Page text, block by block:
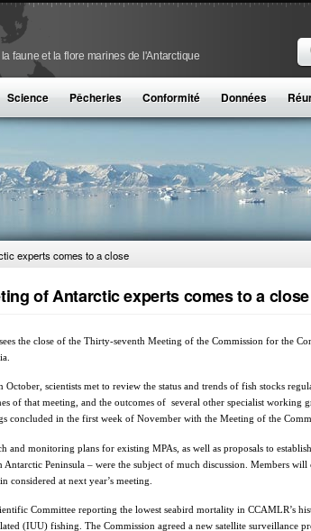
faune et la flore marines de l'Antarctique
Science Pêcheries Conformité Données
experts comes to a close
of Antarctic experts comes to a close
the close of the Thirty-seventh Meeting of the Commission for the
October, scientists met to review the status and trends of fish stocks
of that meeting, and the outcomes of several other specialist working
concluded in the first week of November with the Meeting of the
and monitoring plans for existing MPAs, as well as proposals to
Antarctic Peninsula – were the subject of much discussion. Members
considered at next year’s meeting.
Committee reporting the lowest seabird mortality in CCAMLR’s
(IUU) fishing. The Commission agreed a new satellite surveillance